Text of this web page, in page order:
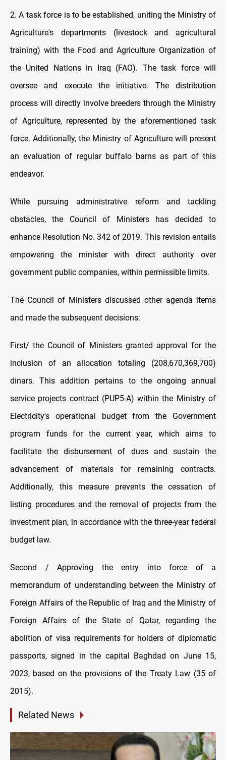
2. A task force is to be established, uniting the Ministry of
Agriculture's departments (livestock and agricultural
training) with the Food and Agriculture Organization of
the United Nations in Iraq (FAO). The task force will
oversee and execute the initiative. The distribution
process will directly involve breeders through the Ministry
of Agriculture, represented by the aforementioned task
force. Additionally, the Ministry of Agriculture will present
an evaluation of regular buffalo barns as part of this
endeavor.
While pursuing administrative reform and tackling
obstacles, the Council of Ministers has decided to
enhance Resolution No. 342 of 2019. This revision entails
empowering the minister with direct authority over
government public companies, within permissible limits.
The Council of Ministers discussed other agenda items
and made the subsequent decisions:
First/ the Council of Ministers granted approval for the
inclusion of an allocation totaling (208,670,369,700)
dinars. This addition pertains to the ongoing annual
service projects contract (PUP5-A) within the Ministry of
Electricity's operational budget from the Government
program funds for the current year, which aims to
facilitate the disbursement of dues and sustain the
advancement of materials for remaining contracts.
Additionally, this measure prevents the cessation of
listing procedures and the removal of projects from the
investment plan, in accordance with the three-year federal
budget law.
Second / Approving the entry into force of a
memorandum of understanding between the Ministry of
Foreign Affairs of the Republic of Iraq and the Ministry of
Foreign Affairs of the State of Qatar, regarding the
abolition of visa requirements for holders of diplomatic
passports, signed in the capital Baghdad on June 15,
2023, based on the provisions of the Treaty Law (35 of
2015).
Related News